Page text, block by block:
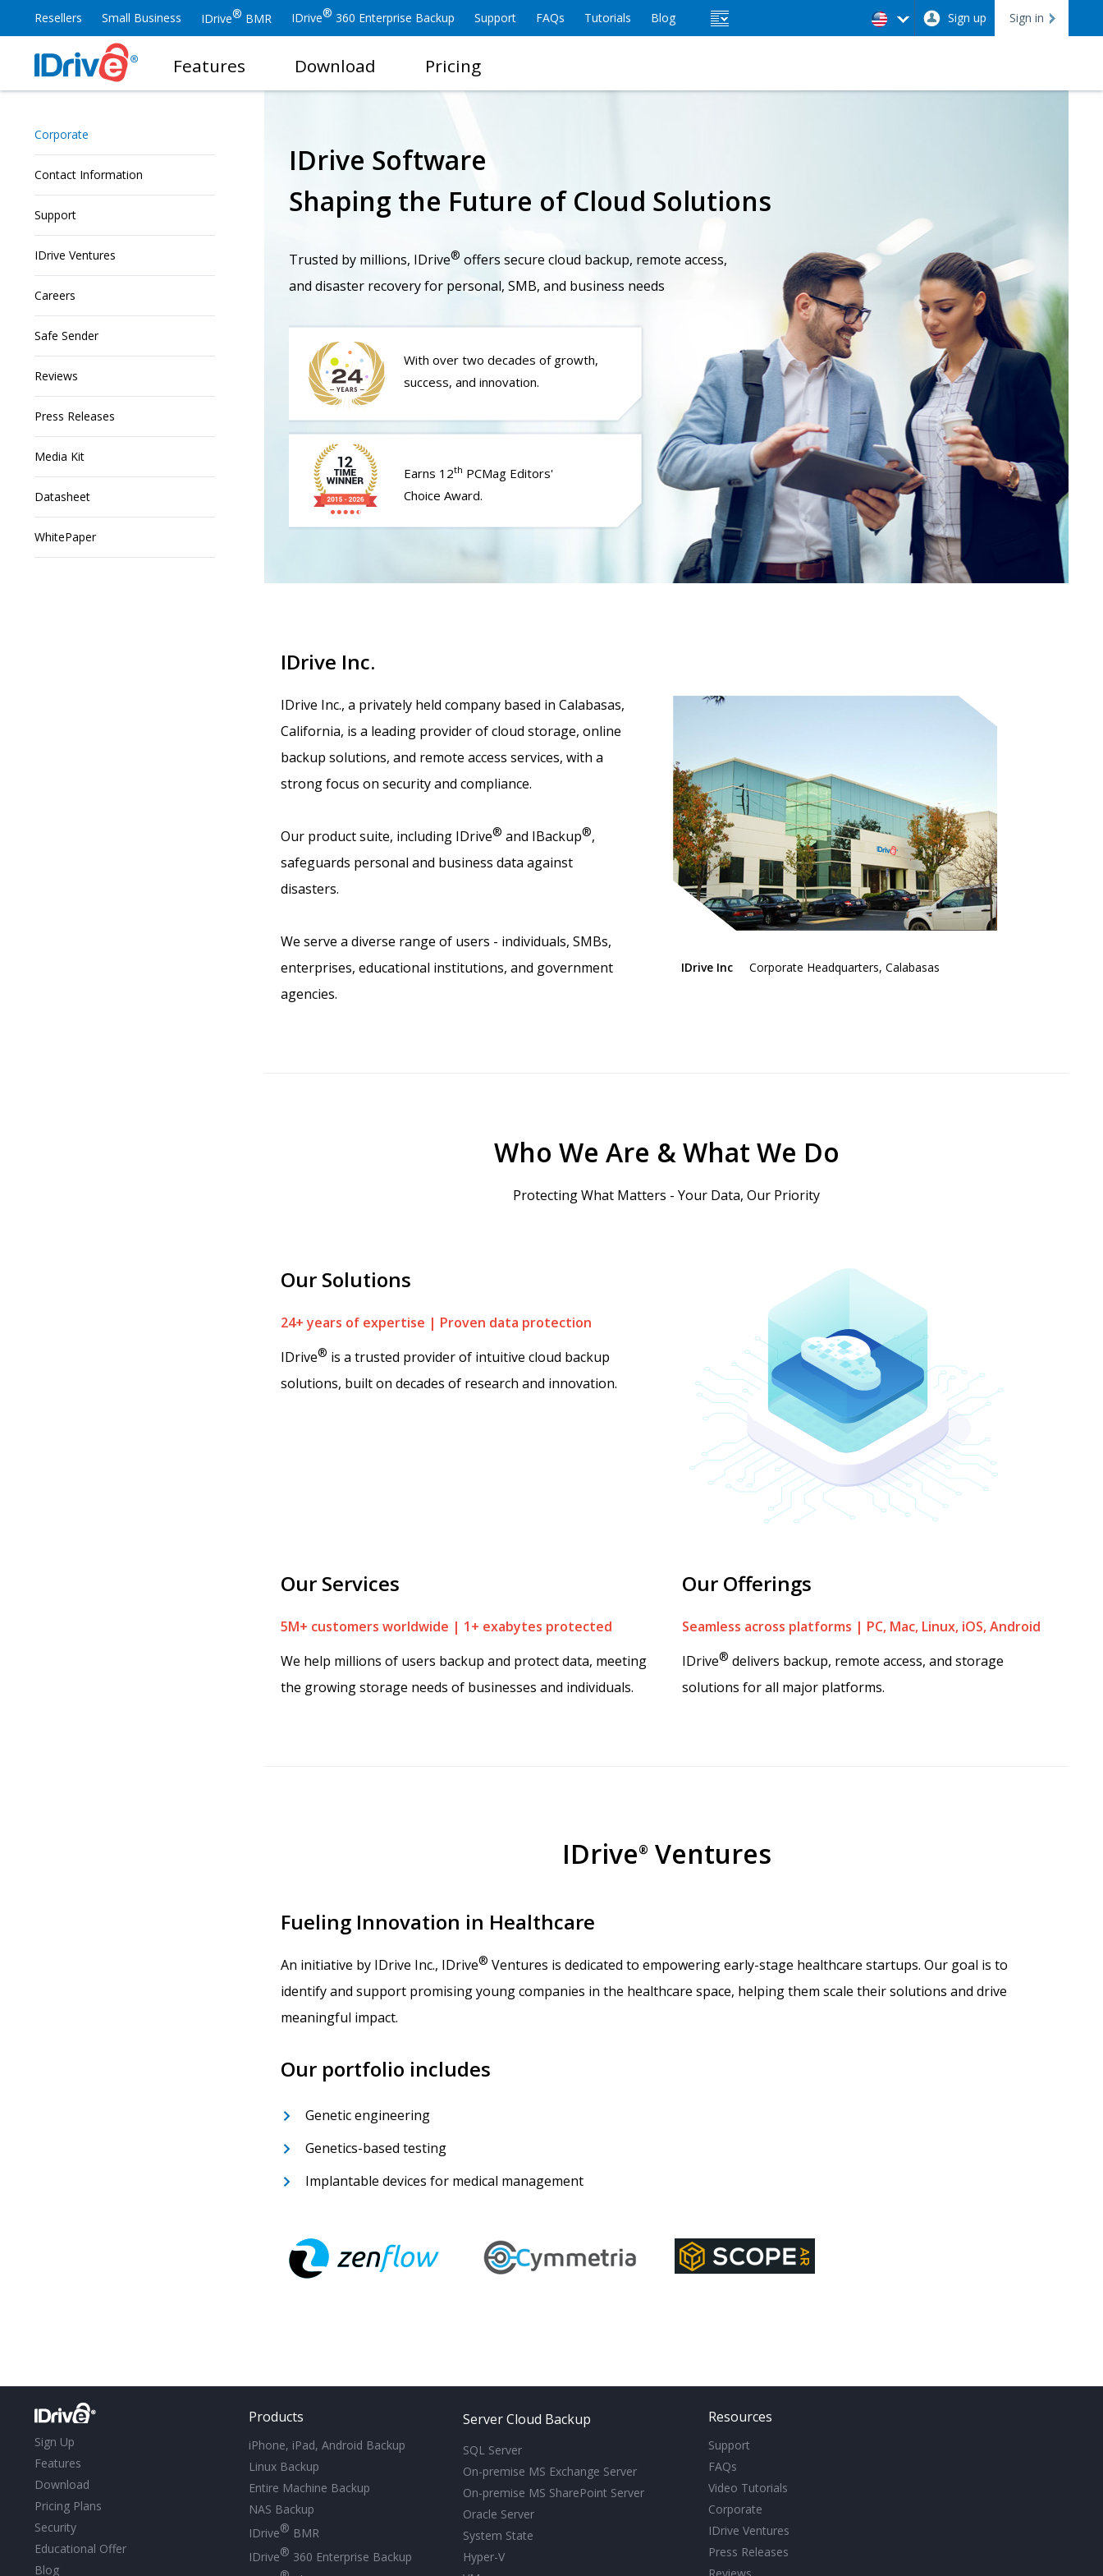
Resellers Small Business IDrive® BMR IDrive® 360 Enterprise Backup Support FAQs Tutorials Blog Sign in
Sign up
Features Download Pricing
Corporate
Contact Information
Support
IDrive Ventures
Careers
Safe Sender
Reviews
Press Releases
Media Kit
Datasheet
WhitePaper
IDrive Software
Shaping the Future of Cloud Solutions
Trusted by millions, IDrive® offers secure cloud backup, remote access,
and disaster recovery for personal, SMB, and business needs
With over two decades of growth,
success, and innovation.
Earns 12th PCMag Editors'
Choice Award.
IDrive Inc.
IDrive Inc., a privately held company based in Calabasas,
California, is a leading provider of cloud storage, online
backup solutions, and remote access services, with a
strong focus on security and compliance.
Our product suite, including IDrive® and IBackup®,
safeguards personal and business data against
disasters.
We serve a diverse range of users - individuals, SMBs,
enterprises, educational institutions, and government
agencies.
IDrive Inc Corporate Headquarters, Calabasas
Who We Are & What We Do
Protecting What Matters - Your Data, Our Priority
Our Solutions
24+ years of expertise | Proven data protection
IDrive® is a trusted provider of intuitive cloud backup
solutions, built on decades of research and innovation.
Our Services
5M+ customers worldwide | 1+ exabytes protected
We help millions of users backup and protect data, meeting
the growing storage needs of businesses and individuals.
Our Offerings
Seamless across platforms | PC, Mac, Linux, iOS, Android
IDrive® delivers backup, remote access, and storage
solutions for all major platforms.
IDrive® Ventures
Fueling Innovation in Healthcare
An initiative by IDrive Inc., IDrive® Ventures is dedicated to empowering early-stage healthcare startups. Our goal is to
identify and support promising young companies in the healthcare space, helping them scale their solutions and drive
meaningful impact.
Our portfolio includes
Genetic engineering
Genetics-based testing
Implantable devices for medical management
Sign Up
Features
Download
Pricing Plans
Security
Educational Offer
Blog
Products
iPhone, iPad, Android Backup
Linux Backup
Entire Machine Backup
NAS Backup
IDrive® BMR
IDrive® 360 Enterprise Backup
Server Cloud Backup
SQL Server
On-premise MS Exchange Server
On-premise MS SharePoint Server
Oracle Server
System State
Hyper-V
Resources
Support
FAQs
Video Tutorials
Corporate
IDrive Ventures
Press Releases